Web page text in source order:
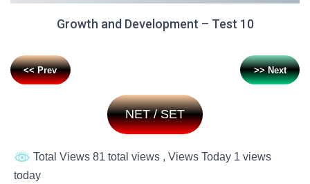
Growth and Development – Test 10
<< Prev >> Next
NET / SET
Total Views 81 total views , Views Today 1 views
today